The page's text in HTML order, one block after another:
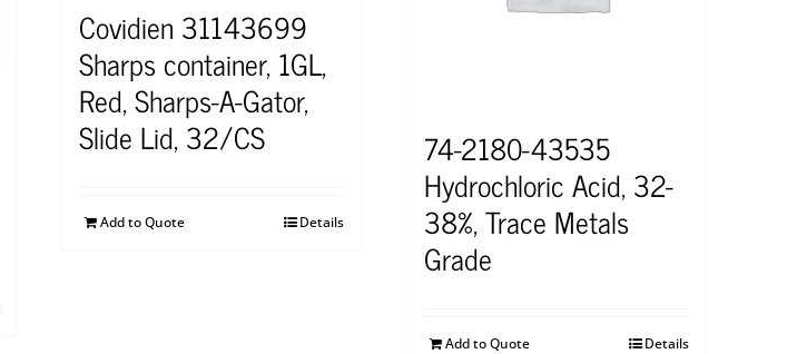
Covidien 31143699
Sharps container, 1GL,
Red, Sharps-A-Gator,
Slide Lid, 32/CS
Add to Quote Details
74-2180-43535
Hydrochloric Acid, 32-
38%, Trace Metals
Grade
Add to Quote Details